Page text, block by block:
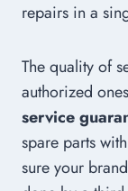
repairs in a
The quality of
authorized
service
spare parts with
sure your